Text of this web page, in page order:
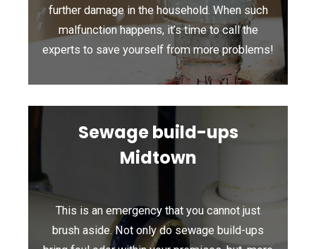
further damage in the household. When such
malfunction happens, it’s time to call the
experts to save yourself from more problems!
Sewage build-ups
Midtown
This is an emergency that you cannot just
brush aside. Not only do sewage build-ups